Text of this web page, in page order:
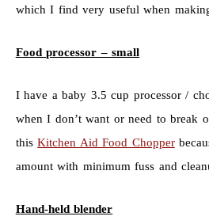
which I find very useful when
Food processor – small
I have a baby 3.5 cup processor /
when I don’t want or need to break
thisKitchen Aid Food Chopper
amount with minimum fuss and
Hand-held blender